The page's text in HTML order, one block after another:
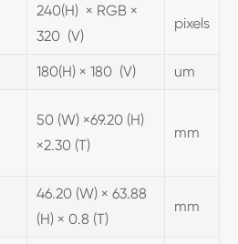
240(H) × RGB ×
320 (V)
pixels
180(H) × 180 (V) um
50 (W) ×69.20 (H)
×2.30 (T)
mm
46.20 (W) × 63.88
(H) × 0.8 (T)
mm